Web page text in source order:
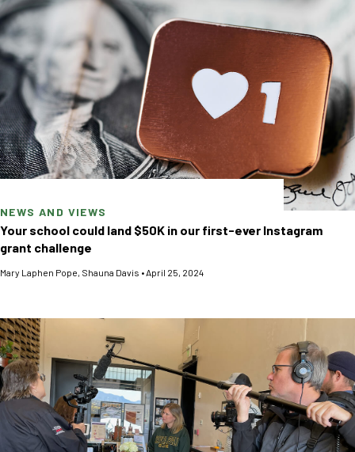
NEWS AND VIEWS
Your school could land $50K in our first-ever Instagram
grant challenge
Mary Laphen Pope Shauna Davis • April 25, 2024